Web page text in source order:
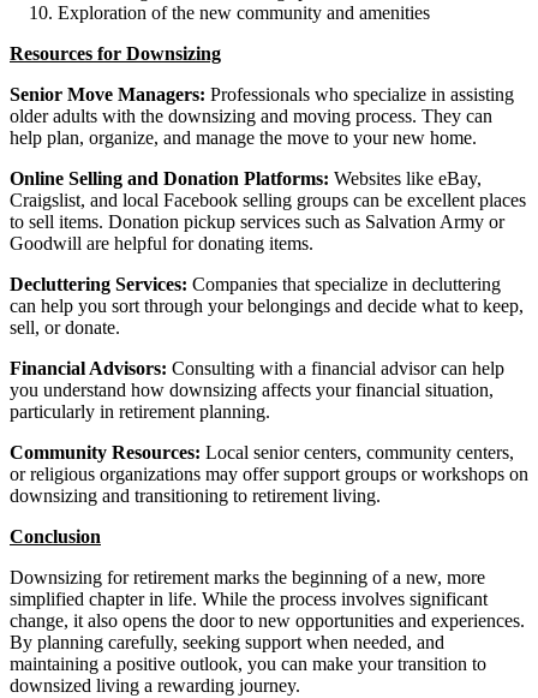
Exploration of the new community and amenities
Resources for Downsizing
Senior Move Managers: Professionals who specialize in assisting
older adults with the downsizing and moving process. They can
help plan, organize, and manage the move to your new home.
Online Selling and Donation Platforms: Websites like eBay,
Craigslist, and local Facebook selling groups can be excellent places
to sell items. Donation pickup services such as Salvation Army or
Goodwill are helpful for donating items.
Decluttering Services: Companies that specialize in decluttering
can help you sort through your belongings and decide what to keep,
sell, or donate.
Financial Advisors: Consulting with a financial advisor can help
you understand how downsizing affects your financial situation,
particularly in retirement planning.
Community Resources: Local senior centers, community centers,
or religious organizations may offer support groups or workshops on
downsizing and transitioning to retirement living.
Conclusion
Downsizing for retirement marks the beginning of a new, more
simplified chapter in life. While the process involves significant
change, it also opens the door to new opportunities and experiences.
By planning carefully, seeking support when needed, and
maintaining a positive outlook, you can make your transition to
downsized living a rewarding journey.